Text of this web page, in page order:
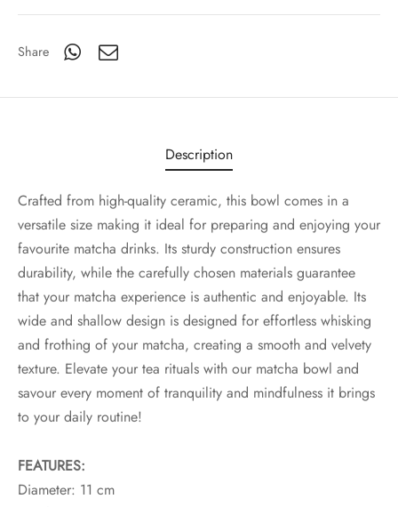
Share
Description
Crafted from high-quality ceramic, this bowl comes in a
versatile size making it ideal for preparing and enjoying your
favourite matcha drinks. Its sturdy construction ensures
durability, while the carefully chosen materials guarantee
that your matcha experience is authentic and enjoyable. Its
wide and shallow design is designed for effortless whisking
and frothing of your matcha, creating a smooth and velvety
texture. Elevate your tea rituals with our matcha bowl and
savour every moment of tranquility and mindfulness it brings
to your daily routine!
FEATURES:
Diameter: 11 cm